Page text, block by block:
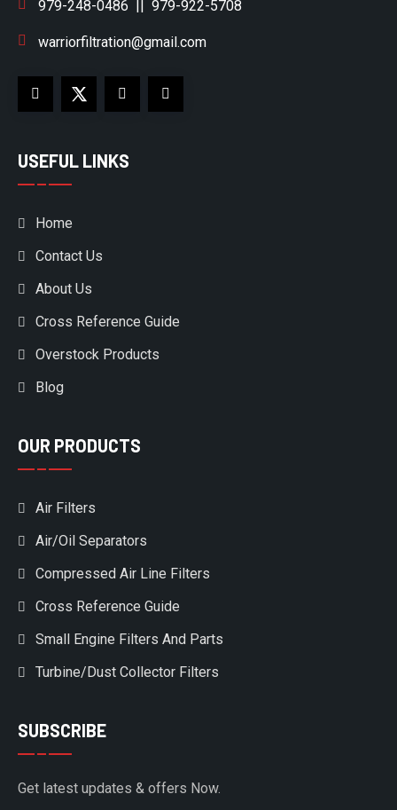
979-248-0486 || 979-922-5708
warriorfiltration@gmail.com
USEFUL LINKS
Home
Contact Us
About Us
Cross Reference Guide
Overstock Products
Blog
OUR PRODUCTS
Air Filters
Air/Oil Separators
Compressed Air Line Filters
Cross Reference Guide
Small Engine Filters And Parts
Turbine/Dust Collector Filters
SUBSCRIBE
Get latest updates & offers Now.